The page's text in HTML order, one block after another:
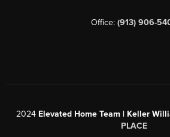
Office: (913) 906-
2024 Elevated Home Team | Keller
PLACE